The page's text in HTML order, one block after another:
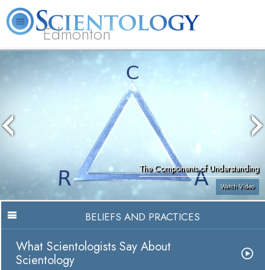
Edmonton
What is Scientology?
The Components of Understanding
Watch Video
BELIEFS AND PRACTICES
What Scientologists Say About
Scientology